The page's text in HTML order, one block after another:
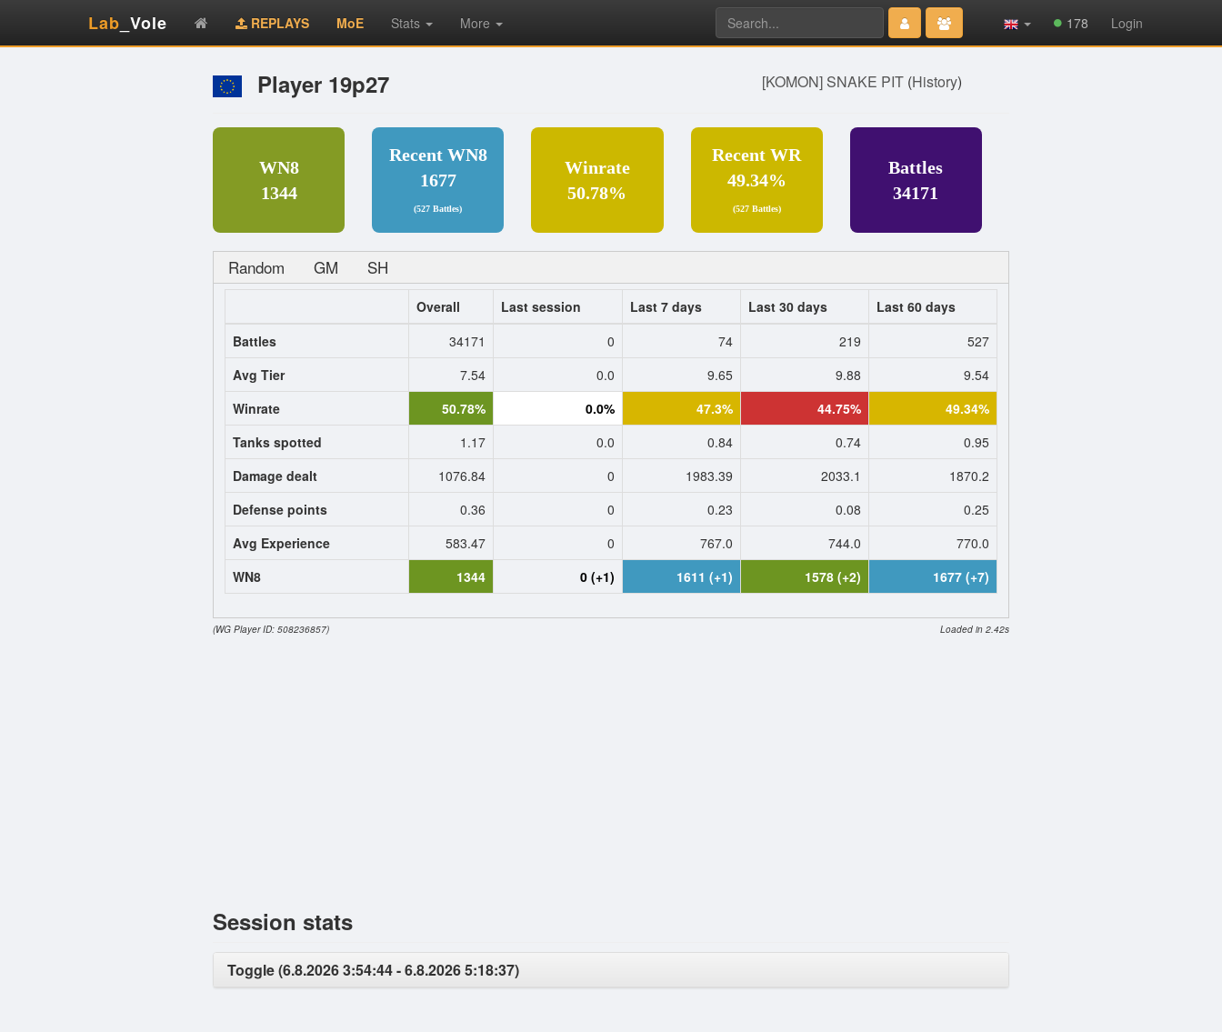
Lab _Vole REPLAYS MoE Stats More
Type 2 or
more
characters
178 Login
Player 19p27 [KOMON] SNAKE PIT(History)
WN8
1344
Recent WN8
1677
(527 Battles)
Winrate
50.78%
Recent WR
49.34%
(527 Battles)
Battles
34171
Random GM SH
Overall Last session Last 7 days Last 30 days
Last 60 days
Battles
34171 0 74 219
527
Avg Tier
7.54 0.0 9.65 9.88
9.54
Winrate
50.78% 0.0% 47.3% 44.75%
49.34%
Tanks spotted
1.17 0.0 0.84 0.74
0.95
Damage dealt
1076.84 0 1983.39 2033.1
1870.2
Defense points
0.36 0 0.23 0.08
0.25
Avg Experience
583.47 0 767.0 744.0
770.0
WN8
1344 0 (+1) 1611 (+1) 1578 (+2) 1677 (+7)
(WG Player ID: 508236857) Loaded in 2.42s
Session stats
Toggle (6.8.2026 3:54:44 - 6.8.2026 5:18:37)